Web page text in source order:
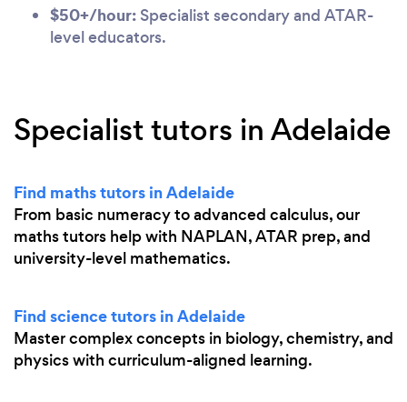
$50+/hour: Specialist secondary and ATAR-
level educators.
Specialist tutors in Adelaide
Find maths tutors in Adelaide
From basic numeracy to advanced calculus, our
maths tutors help with NAPLAN, ATAR prep, and
university-level mathematics.
Find science tutors in Adelaide
Master complex concepts in biology, chemistry, and
physics with curriculum-aligned learning.